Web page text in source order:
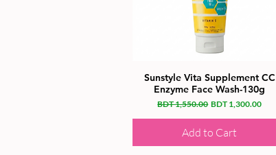
Sunstyle Vita Supplement CC
Enzyme Face Wash-130g
Regular Price
BDT 1,550.00 Sale Price
BDT 1,300.00
Add to Cart